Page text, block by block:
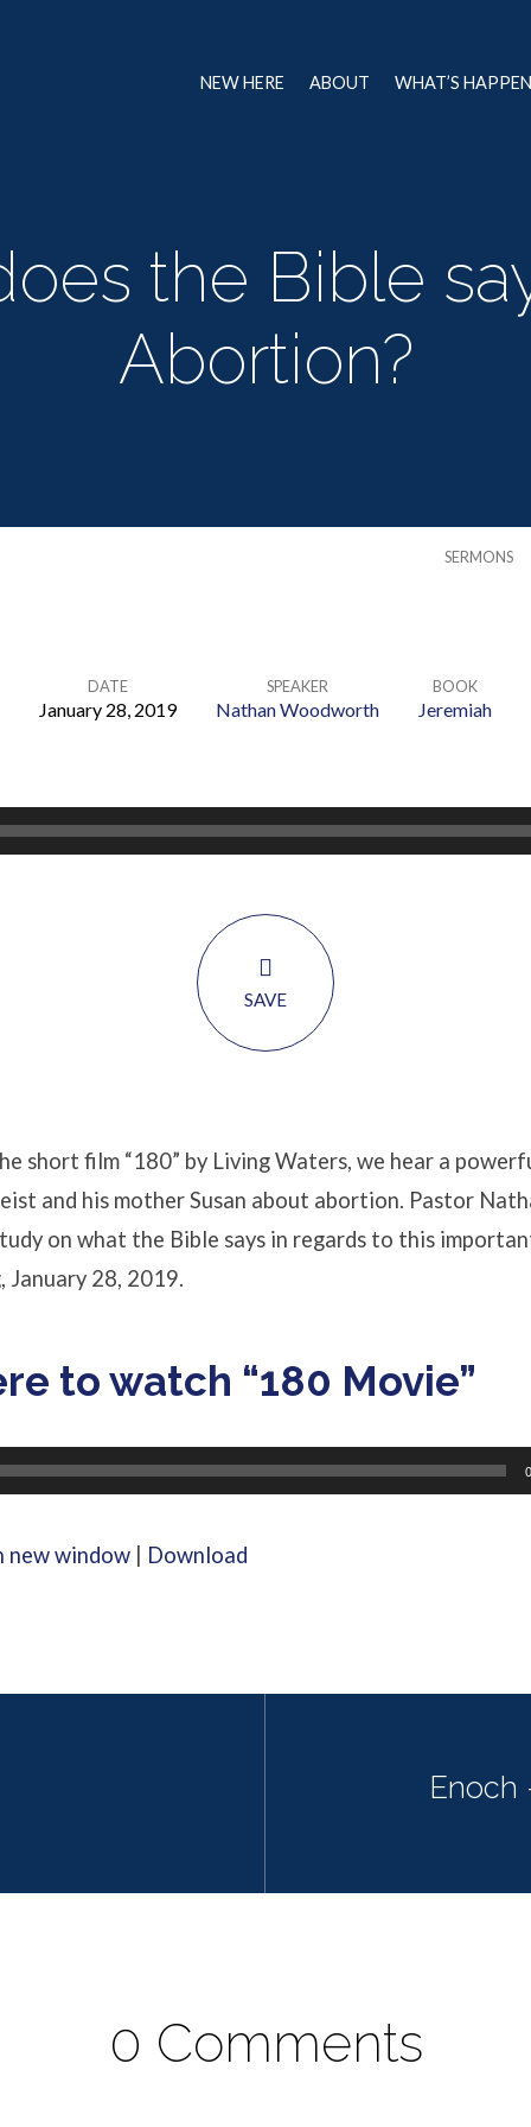
NEW HERE ABOUT WHAT’S
the Bible
Abortion?
SERMONS
DATE
January 28, 2019
SPEAKER
Nathan Woodworth
BOOK
Jeremiah
SAVE
short film “180” by Living Waters, we hear a
and his mother Susan about abortion. Pastor
on what the Bible says in regards to this
January 28, 2019.
to watch “180 Movie”
new window Download
Enoch
0 Comments